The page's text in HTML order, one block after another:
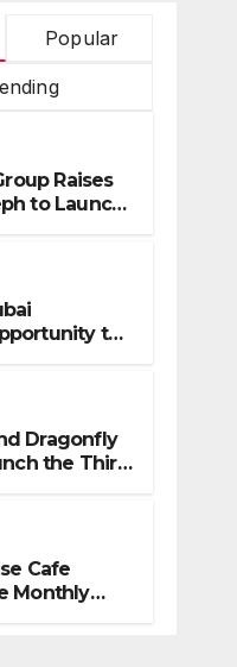
Popular
Raises
to Launch
to
Dragonfly
the Third
for
Cafe
Monthly